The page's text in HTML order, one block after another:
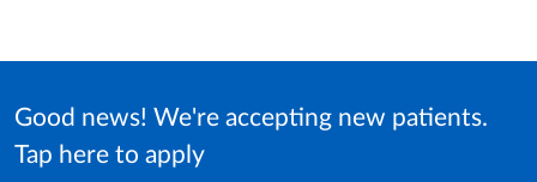
Good news! We're accepting new patients.
Tap here to apply